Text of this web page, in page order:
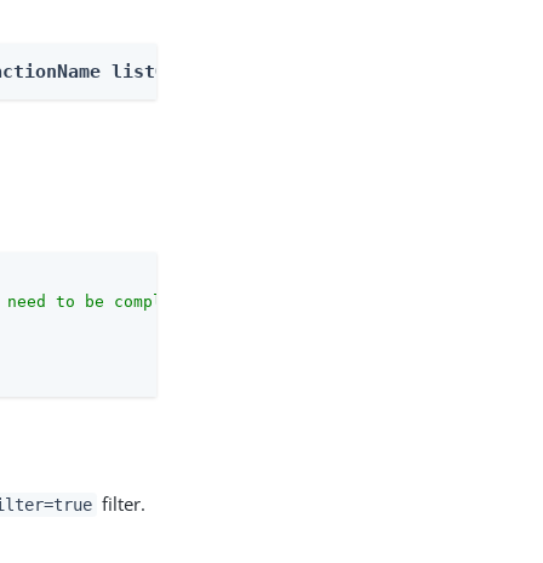
listOutcomes
to be complete against the configuration schema."
filter.